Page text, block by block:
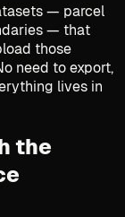
— parcel
— that
those
need to export,
lives in
the